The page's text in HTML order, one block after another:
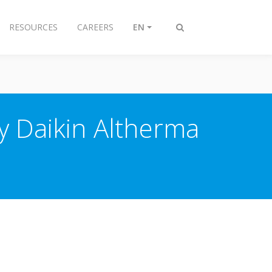
Toggle
RESOURCES CAREERS EN
Daikin Altherma